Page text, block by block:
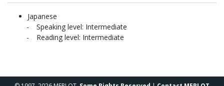
Japanese
Speaking level: Intermediate
Reading level: Intermediate